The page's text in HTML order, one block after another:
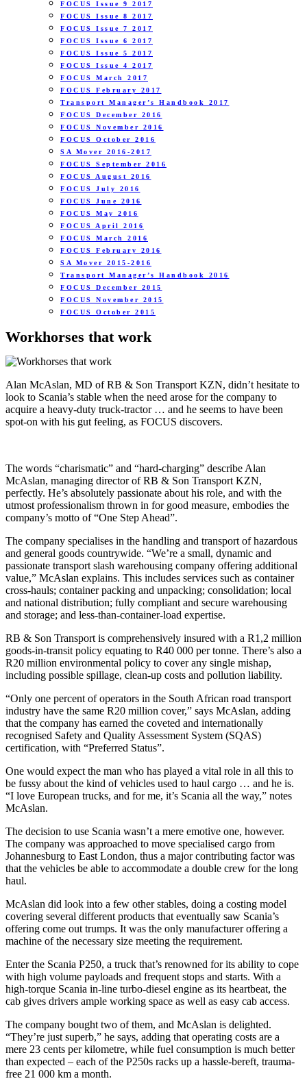
FOCUS Issue 9 2017
FOCUS Issue 8 2017
FOCUS Issue 7 2017
FOCUS Issue 6 2017
FOCUS Issue 5 2017
FOCUS Issue 4 2017
FOCUS March 2017
FOCUS February 2017
Transport Manager’s Handbook 2017
FOCUS December 2016
FOCUS November 2016
FOCUS October 2016
SA Mover 2016-2017
FOCUS September 2016
FOCUS August 2016
FOCUS July 2016
FOCUS June 2016
FOCUS May 2016
FOCUS April 2016
FOCUS March 2016
FOCUS February 2016
SA Mover 2015-2016
Transport Manager’s Handbook 2016
FOCUS December 2015
FOCUS November 2015
FOCUS October 2015
Workhorses that work
Alan McAslan, MD of RB & Son Transport KZN, didn’t hesitate to
look to Scania’s stable when the need arose for the company to
acquire a heavy-duty truck-tractor … and he seems to have been
spot-on with his gut feeling, as FOCUS discovers.
The words “charismatic” and “hard-charging” describe Alan
McAslan, managing director of RB & Son Transport KZN,
perfectly. He’s absolutely passionate about his role, and with the
utmost professionalism thrown in for good measure, embodies the
company’s motto of “One Step Ahead”.
The company specialises in the handling and transport of hazardous
and general goods countrywide. “We’re a small, dynamic and
passionate transport slash warehousing company offering additional
value,” McAslan explains. This includes services such as container
cross-hauls; container packing and unpacking; consolidation; local
and national distribution; fully compliant and secure warehousing
and storage; and less-than-container-load expertise.
RB & Son Transport is comprehensively insured with a R1,2 million
goods-in-transit policy equating to R40 000 per tonne. There’s also a
R20 million environmental policy to cover any single mishap,
including possible spillage, clean-up costs and pollution liability.
“Only one percent of operators in the South African road transport
industry have the same R20 million cover,” says McAslan, adding
that the company has earned the coveted and internationally
recognised Safety and Quality Assessment System (SQAS)
certification, with “Preferred Status”.
One would expect the man who has played a vital role in all this to
be fussy about the kind of vehicles used to haul cargo … and he is.
“I love European trucks, and for me, it’s Scania all the way,” notes
McAslan.
The decision to use Scania wasn’t a mere emotive one, however.
The company was approached to move specialised cargo from
Johannesburg to East London, thus a major contributing factor was
that the vehicles be able to accommodate a double crew for the long
haul.
McAslan did look into a few other stables, doing a costing model
covering several different products that eventually saw Scania’s
offering come out trumps. It was the only manufacturer offering a
machine of the necessary size meeting the requirement.
Enter the Scania P250, a truck that’s renowned for its ability to cope
with high volume payloads and frequent stops and starts. With a
high-torque Scania in-line turbo-diesel engine as its heartbeat, the
cab gives drivers ample working space as well as easy cab access.
The company bought two of them, and McAslan is delighted.
“They’re just superb,” he says, adding that operating costs are a
mere 23 cents per kilometre, while fuel consumption is much better
than expected – each of the P250s racks up a hassle-bereft, trauma-
free 21 000 km a month.